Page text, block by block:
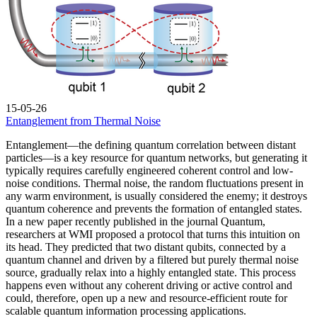
15-05-26
Entanglement from Thermal Noise
Entanglement—the defining quantum correlation between distant
particles—is a key resource for quantum networks, but generating it
typically requires carefully engineered coherent control and low-
noise conditions. Thermal noise, the random fluctuations present in
any warm environment, is usually considered the enemy; it destroys
quantum coherence and prevents the formation of entangled states.
In a new paper recently published in the journal Quantum,
researchers at WMI proposed a protocol that turns this intuition on
its head. They predicted that two distant qubits, connected by a
quantum channel and driven by a filtered but purely thermal noise
source, gradually relax into a highly entangled state. This process
happens even without any coherent driving or active control and
could, therefore, open up a new and resource-efficient route for
scalable quantum information processing applications.